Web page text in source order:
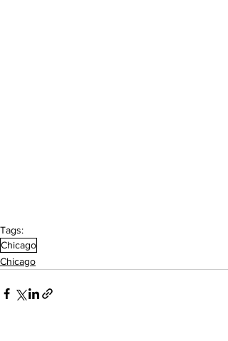
Tags:
Chicago
Chicago